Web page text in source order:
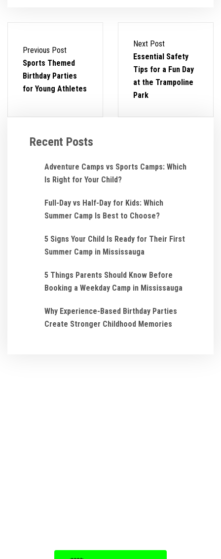
Previous Post
Sports Themed
Birthday Parties
for Young Athletes
Next Post
Essential Safety
Tips for a Fun Day
at the Trampoline
Park
Recent Posts
Adventure Camps vs Sports Camps: Which
Is Right for Your Child?
Full-Day vs Half-Day for Kids: Which
Summer Camp Is Best to Choose?
5 Signs Your Child Is Ready for Their First
Summer Camp in Mississauga
5 Things Parents Should Know Before
Booking a Weekday Camp in Mississauga
Why Experience-Based Birthday Parties
Create Stronger Childhood Memories